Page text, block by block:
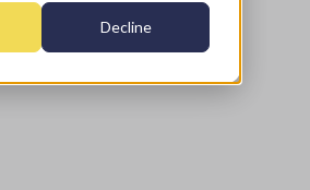
Decline